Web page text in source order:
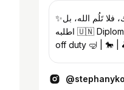
‎✨ان كانت الحياة تبدو ضدّك، فلا تَلُم الله، بل
اطلبه 🇺🇳 Diplomat on duty | 💄 Model
off duty 🤿 | 🐎 |